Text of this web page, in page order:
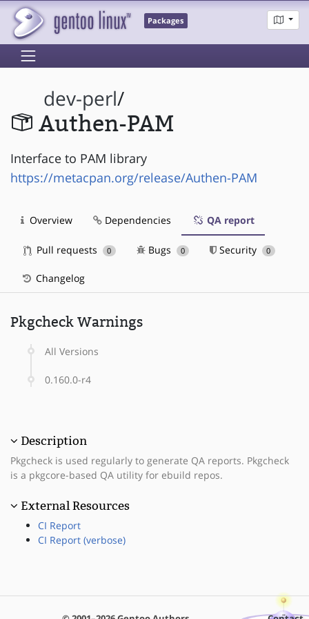
Packages
dev-perl/
Authen-PAM
Interface to PAM library
https://metacpan.org/release/Authen-PAM
Overview Dependencies QA report
Pull requests 0 Bugs 0 Security 0
Changelog
Pkgcheck Warnings
All Versions
0.160.0-r4
Description
Pkgcheck is used regularly to generate QA reports. Pkgcheck
is a pkgcore-based QA utility for ebuild repos.
External Resources
CI Report
CI Report (verbose)